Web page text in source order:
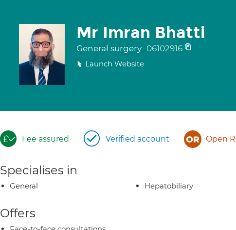
Mr Imran Bhatti
General surgery 06102916
Launch Website
Fee assured Verified account Open
Specialises in
General Hepatobiliary
Offers